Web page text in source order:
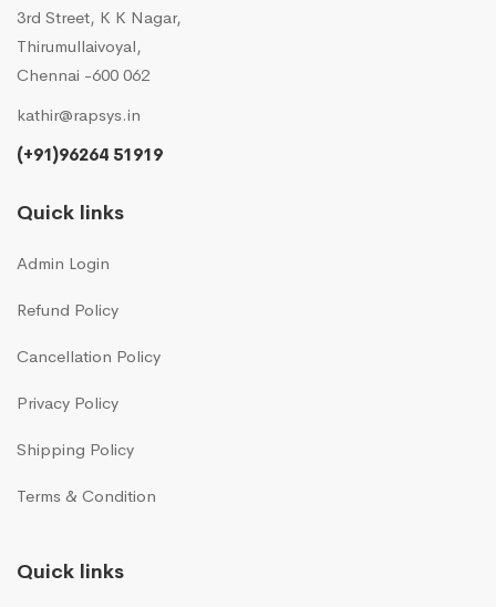
3rd Street, K K Nagar,
Thirumullaivoyal,
Chennai -600 062
kathir@rapsys.in
(+91)96264 51919
Quick links
Admin Login
Refund Policy
Cancellation Policy
Privacy Policy
Shipping Policy
Terms & Condition
Quick links